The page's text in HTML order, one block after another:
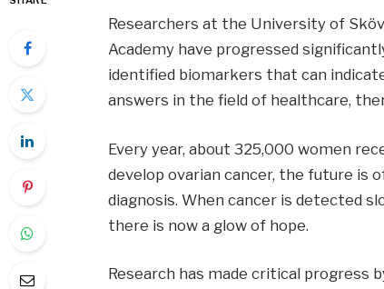
Researchers at the University of
Academy have progressed
identified biomarkers that can
answers in the field of healthcare,
Every year, about 325,000 women
develop ovarian cancer, the future is
diagnosis. When cancer is detected
there is now a glow of hope.
Research has made critical progress